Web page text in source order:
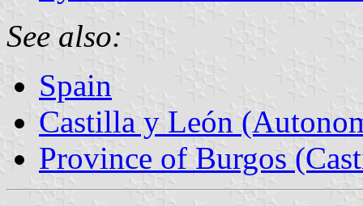
See also:
Spain
Castilla y León
Province of Burgos